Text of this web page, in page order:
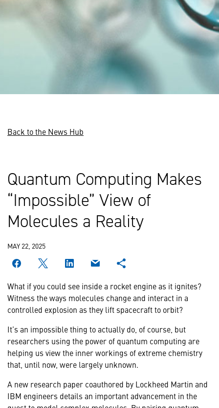
Back to the News Hub
Quantum Computing Makes
“Impossible” View of
Molecules a Reality
MAY 22, 2025
What if you could see inside a rocket engine as it ignites?
Witness the ways molecules change and interact in a
controlled explosion as they lift spacecraft to orbit?
It’s an impossible thing to actually do, of course, but
researchers using the power of quantum computing are
helping us view the inner workings of extreme chemistry
that, until now, were largely unknown.
A new research paper coauthored by Lockheed Martin and
IBM engineers details an important advancement in the